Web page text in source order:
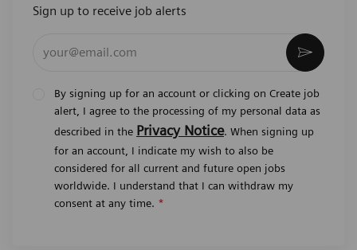
Sign up to receive job alerts
By signing up for an account or clicking on Create job
alert, I agree to the processing of my personal data as
described in the Privacy Notice. When signing up
for an account, I indicate my wish to also be
considered for all current and future open jobs
worldwide. I understand that I can withdraw my
consent at any time. *